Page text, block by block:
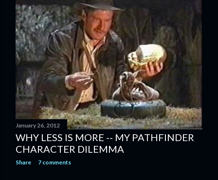
January 26, 2012
WHY LESS IS MORE -- MY PATHFINDER
CHARACTER DILEMMA
Share 7 comments